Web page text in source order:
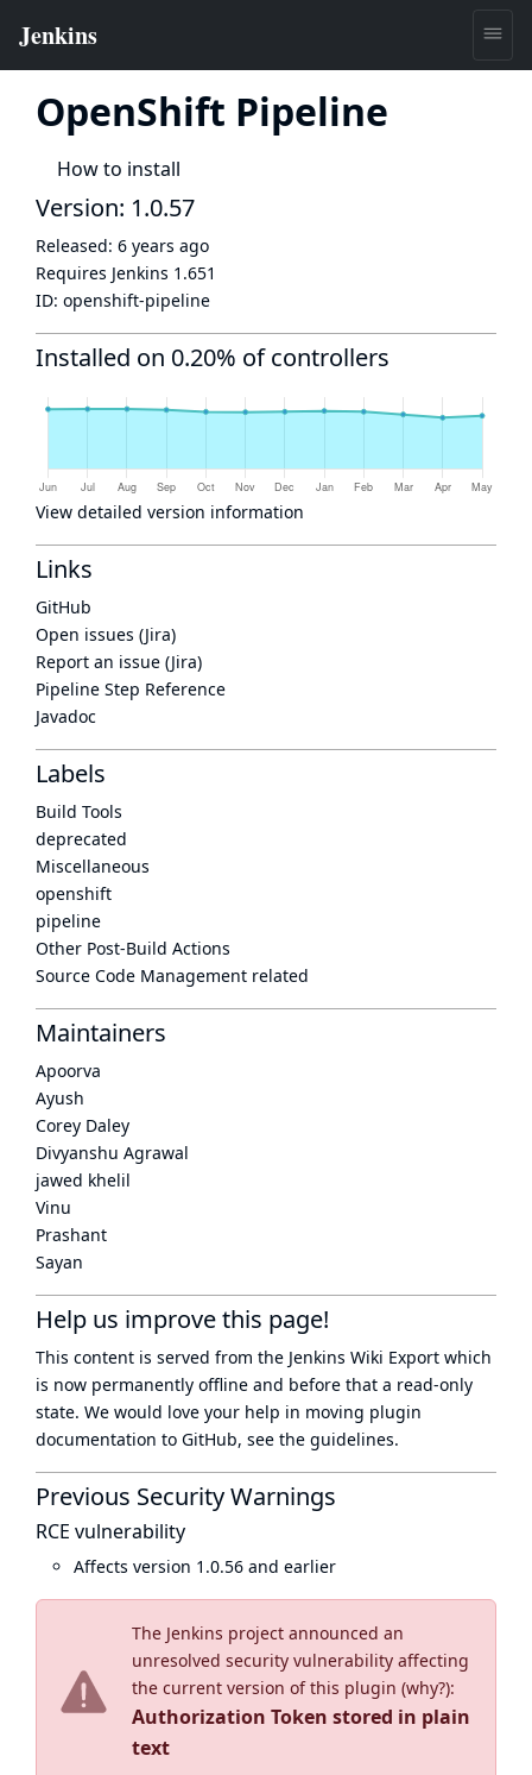
OpenShift Pipeline
How to install
The Jenkins project announced an
unresolved security vulnerability affecting
the current version of this plugin (why?):
Authorization Token stored in plain
text
Version: 1.0.57
Released: 6 years ago
Requires Jenkins 1.651
ID: openshift-pipeline
Installed on 0.20% of controllers
View detailed version information
Links
GitHub
Open issues (Jira)
Report an issue (Jira)
Pipeline Step Reference
Javadoc
Labels
Build Tools
deprecated
Miscellaneous
openshift
pipeline
Other Post-Build Actions
Source Code Management related
Maintainers
Apoorva
Ayush
Corey Daley
Divyanshu Agrawal
jawed khelil
Vinu
Prashant
Sayan
Help us improve this page!
This content is served from the Jenkins Wiki Export which
is now permanently offline and before that a read-only
state. We would love your help in moving plugin
documentation to GitHub, see the guidelines.
Previous Security Warnings
RCE vulnerability
Affects version 1.0.56 and earlier